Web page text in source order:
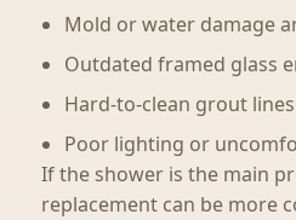
Mold or water damage
Outdated framed glass
Hard-to-clean grout lines
Poor lighting or
If the shower is the main
replacement can be more